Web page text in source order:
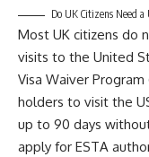
Do UK Citizens Need a
Most UK citizens do
visits to the United
Visa Waiver
holders to visit the
up to 90 days
apply for ESTA